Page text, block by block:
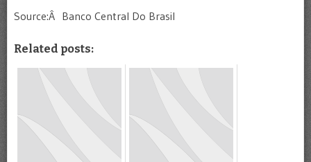
Source:Â Banco Central Do Brasil
Related posts: